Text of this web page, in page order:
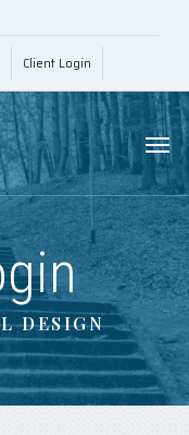
Client Login
DESIGN